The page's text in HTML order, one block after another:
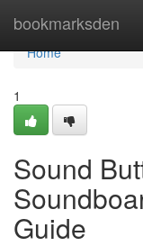
bookmarksden
Home
Home
1
Sound
Guide